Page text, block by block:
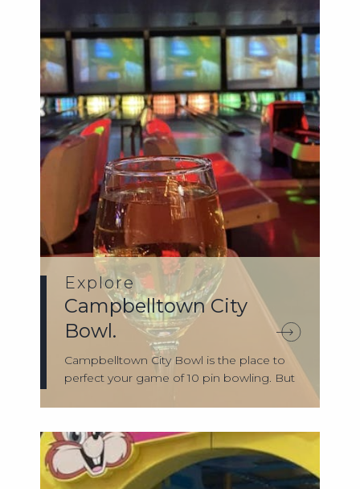
Explore
Campbelltown City
Bowl.
Campbelltown City Bowl is the place to
perfect your game of 10 pin bowling. But